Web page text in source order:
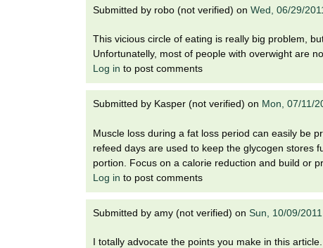
Submitted by robo (not verified) on Wed, 06/29/
This vicious circle of eating is really big problem,
Unfortunatelly, most of people with overwight are
Log in to post comments
Submitted by Kasper (not verified) on Mon, 07/11/
Muscle loss during a fat loss period can easily be
refeed days are used to keep the glycogen stores
portion. Focus on a calorie reduction and build or
Log in to post comments
Submitted by amy (not verified) on Sun, 10/09/
I totally advocate the points you make in this